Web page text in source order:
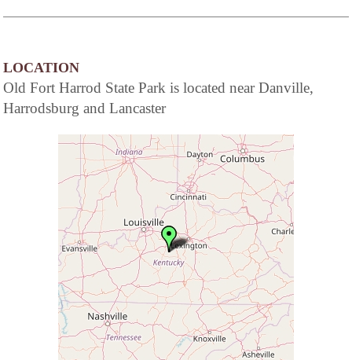
LOCATION
Old Fort Harrod State Park is located near Danville,
Harrodsburg and Lancaster